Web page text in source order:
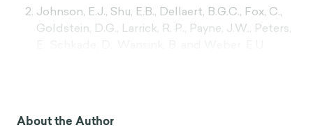
Johnson, E.J., Shu, E.B., Dellaert, B.G.C., Fox, C.,
Goldstein, D.G., Larrick, R. P., Payne, J.W., Peters,
Diversification Strategies in Defined
About the Author